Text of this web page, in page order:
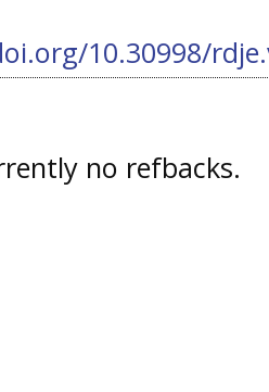
10.30998/
no refbacks.